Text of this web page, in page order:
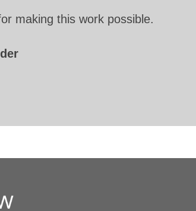
making this work possible.